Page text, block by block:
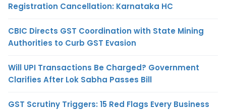
Registration Cancellation: Karnataka HC
CBIC Directs GST Coordination with State Mining
Authorities to Curb GST Evasion
Will UPI Transactions Be Charged? Government
Clarifies After Lok Sabha Passes Bill
GST Scrutiny Triggers: 15 Red Flags Every Business